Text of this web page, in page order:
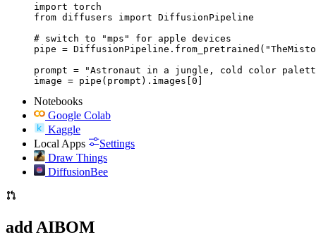
import torch
from diffusers import DiffusionPipeline
# switch to "mps" for apple devices
pipe =
prompt = "Astronaut in a jungle, cold color
image = pipe(prompt).images[0]
Notebooks
Google Colab
Kaggle
Local Apps
Settings
Draw Things
DiffusionBee
add AIBOM